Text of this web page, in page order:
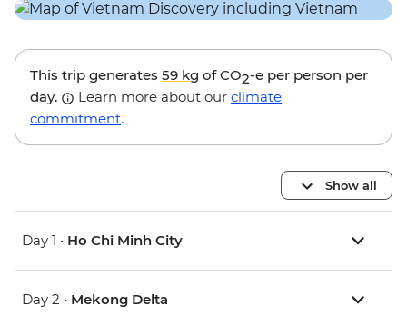
This trip generates 59 kg of CO2-e per person per
day.
Learn more about our climate
commitment.
Show all
Day 1 • Ho Chi Minh City
Day 2 • Mekong Delta